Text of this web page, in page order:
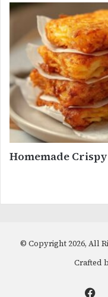
Homemade
© Copyright 2026, All
Crafted